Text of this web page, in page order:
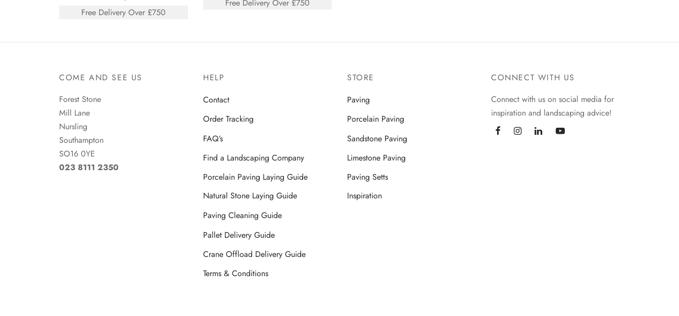
Free Delivery Over £750
Free Delivery Over £750
COME AND SEE US
Forest Stone
Mill Lane
Nursling
Southampton
SO16 0YE
023 8111 2350
HELP
Contact
Order Tracking
FAQ’s
Find a Landscaping Company
Porcelain Paving Laying Guide
Natural Stone Laying Guide
Paving Cleaning Guide
Pallet Delivery Guide
Crane Offload Delivery Guide
Terms & Conditions
STORE
Paving
Porcelain Paving
Sandstone Paving
Limestone Paving
Paving Setts
Inspiration
CONNECT WITH US
Connect with us on social media for
inspiration and landscaping advice!